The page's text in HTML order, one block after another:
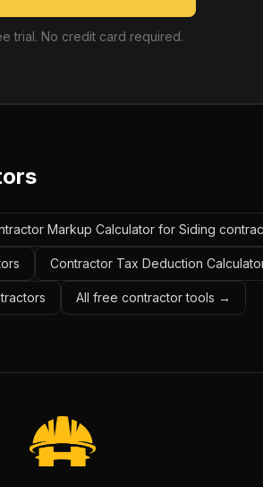
trial. No credit card required.
Markup Calculator for Siding
Contractor Tax Deduction
All free contractor tools →